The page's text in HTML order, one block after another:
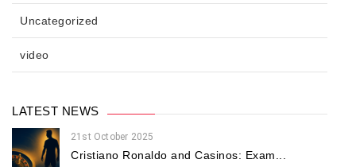
Uncategorized
video
LATEST NEWS
21st October 2025
Cristiano Ronaldo and Casinos: Exam...